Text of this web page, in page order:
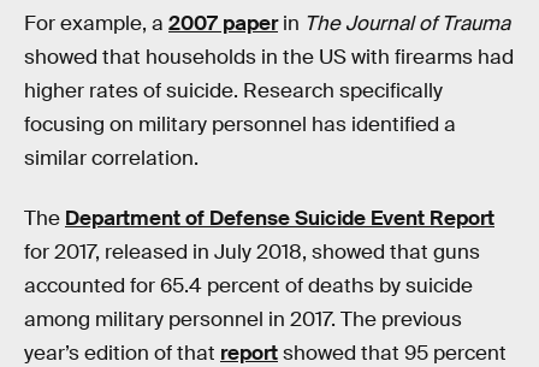
For example, a 2007 paperin The Journal of Trauma
showed that households in the US with firearms had
higher rates of suicide. Research specifically
focusing on military personnel has identified a
similar correlation.
The Department of Defense Suicide Event Report
for 2017, released in July 2018, showed that guns
accounted for 65.4 percent of deaths by suicide
among military personnel in 2017. The previous
year’s edition of that reportshowed that 95 percent